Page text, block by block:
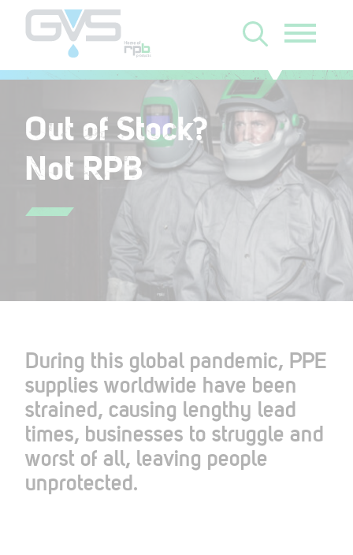
Out of Stock?
Not RPB
During this global pandemic, PPE
supplies worldwide have been
strained, causing lengthy lead
times, businesses to struggle and
worst of all, leaving people
unprotected.